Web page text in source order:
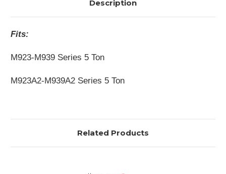
Description
Fits:
M923-M939 Series 5 Ton
M923A2-M939A2 Series 5 Ton
Related Products